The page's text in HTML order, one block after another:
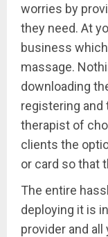
worries by
they need. At
business
massage.
downloading
registering
therapist of
clients the
or card so that
The entire
deploying it is
provider and